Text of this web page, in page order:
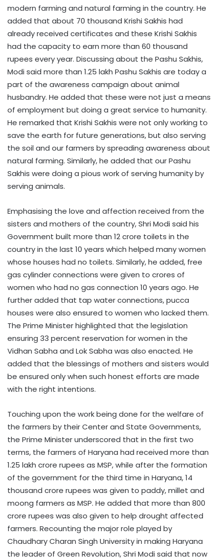
modern farming and natural farming in the country. He
added that about 70 thousand Krishi Sakhis had
already received certificates and these Krishi Sakhis
had the capacity to earn more than 60 thousand
rupees every year. Discussing about the Pashu Sakhis,
Modi said more than 1.25 lakh Pashu Sakhis are today a
part of the awareness campaign about animal
husbandry. He added that these were not just a means
of employment but doing a great service to humanity.
He remarked that Krishi Sakhis were not only working to
save the earth for future generations, but also serving
the soil and our farmers by spreading awareness about
natural farming. Similarly, he added that our Pashu
Sakhis were doing a pious work of serving humanity by
serving animals.
Emphasising the love and affection received from the
sisters and mothers of the country, Shri Modi said his
Government built more than 12 crore toilets in the
country in the last 10 years which helped many women
whose houses had no toilets. Similarly, he added, free
gas cylinder connections were given to crores of
women who had no gas connection 10 years ago. He
further added that tap water connections, pucca
houses were also ensured to women who lacked them.
The Prime Minister highlighted that the legislation
ensuring 33 percent reservation for women in the
Vidhan Sabha and Lok Sabha was also enacted. He
added that the blessings of mothers and sisters would
be ensured only when such honest efforts are made
with the right intentions.
Touching upon the work being done for the welfare of
the farmers by their Center and State Governments,
the Prime Minister underscored that in the first two
terms, the farmers of Haryana had received more than
1.25 lakh crore rupees as MSP, while after the formation
of the government for the third time in Haryana, 14
thousand crore rupees was given to paddy, millet and
moong farmers as MSP. He added that more than 800
crore rupees was also given to help drought affected
farmers. Recounting the major role played by
Chaudhary Charan Singh University in making Haryana
the leader of Green Revolution, Shri Modi said that now